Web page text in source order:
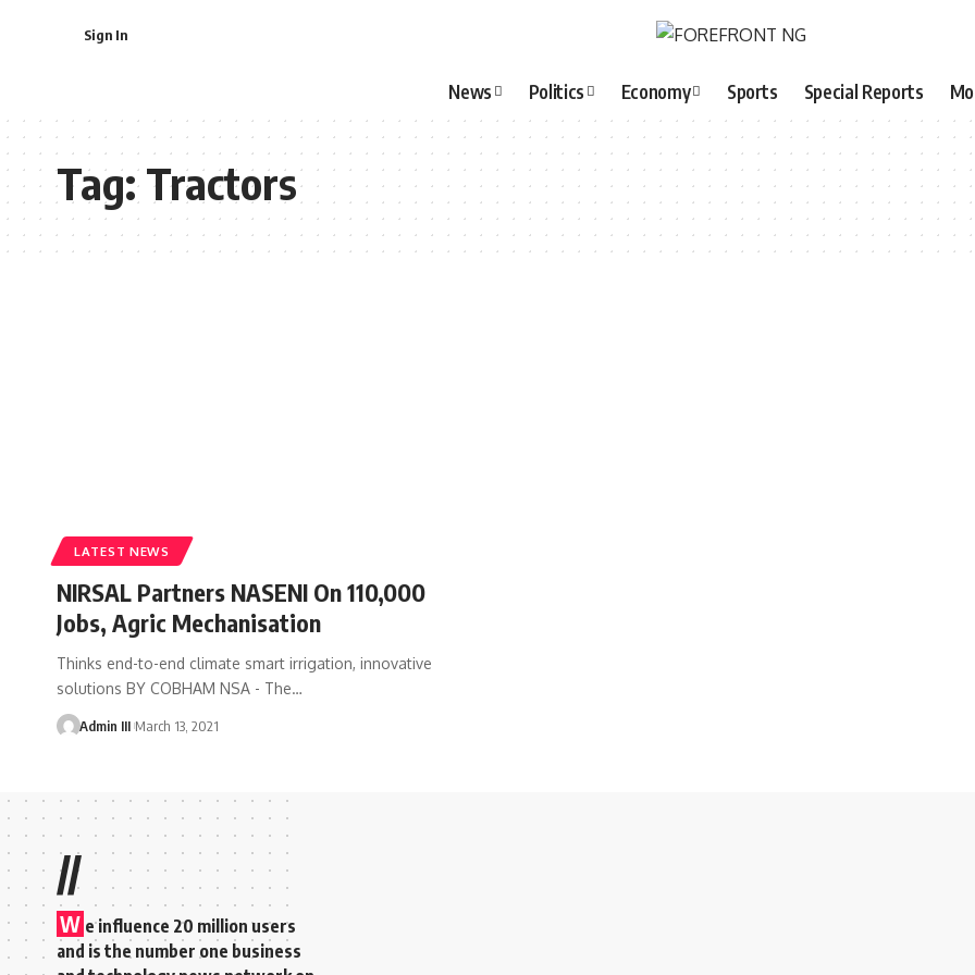
Sign In
News Politics Economy Sports Special Reports
Tag:Tractors
LATEST NEWS
NIRSAL Partners NASENI On 110,000
Jobs, Agric Mechanisation
Thinks end-to-end climate smart irrigation, innovative
solutions BY COBHAM NSA - The…
Admin III March 13, 2021
//
W e influence 20 million users
and is the number one business